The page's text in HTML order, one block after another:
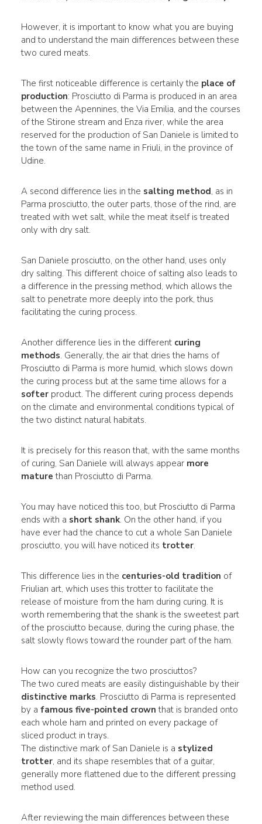
However, it is important to know what you are buying
and to understand the main differences between these
two cured meats.
The first noticeable difference is certainly the place of
production: Prosciutto di Parma is produced in an area
between the Apennines, the Via Emilia, and the courses
of the Stirone stream and Enza river, while the area
reserved for the production of San Daniele is limited to
the town of the same name in Friuli, in the province of
Udine.
A second difference lies in the salting method, as in
Parma prosciutto, the outer parts, those of the rind, are
treated with wet salt, while the meat itself is treated
only with dry salt.
San Daniele prosciutto, on the other hand, uses only
dry salting. This different choice of salting also leads to
a difference in the pressing method, which allows the
salt to penetrate more deeply into the pork, thus
facilitating the curing process.
Another difference lies in the different curing
methods. Generally, the air that dries the hams of
Prosciutto di Parma is more humid, which slows down
the curing process but at the same time allows for a
softerproduct. The different curing process depends
on the climate and environmental conditions typical of
the two distinct natural habitats.
It is precisely for this reason that, with the same months
of curing, San Daniele will always appear more
mature than Prosciutto di Parma.
You may have noticed this too, but Prosciutto di Parma
ends with a short shank. On the other hand, if you
have ever had the chance to cut a whole San Daniele
prosciutto, you will have noticed its trotter.
This difference lies in the centuries-old tradition of
Friulian art, which uses this trotter to facilitate the
release of moisture from the ham during curing. It is
worth remembering that the shank is the sweetest part
of the prosciutto because, during the curing phase, the
salt slowly flows toward the rounder part of the ham.
How can you recognize the two prosciuttos?
The two cured meats are easily distinguishable by their
distinctive marks. Prosciutto di Parma is represented
by a famous five-pointed crown that is branded onto
each whole ham and printed on every package of
sliced product in trays.
The distinctive mark of San Daniele is a stylized
trotter, and its shape resembles that of a guitar,
generally more flattened due to the different pressing
method used.
After reviewing the main differences between these